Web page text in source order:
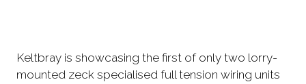
Keltbray is showcasing the first of only two lorry-
mounted zeck specialised full tension wiring units